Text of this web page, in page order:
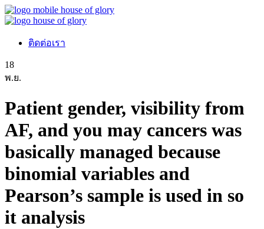
ติดต่อเรา
18
พ.ย.
Patient gender, visibility from
AF, and you may cancers was
basically managed because
binomial variables and
Pearson’s sample is used in so
it analysis